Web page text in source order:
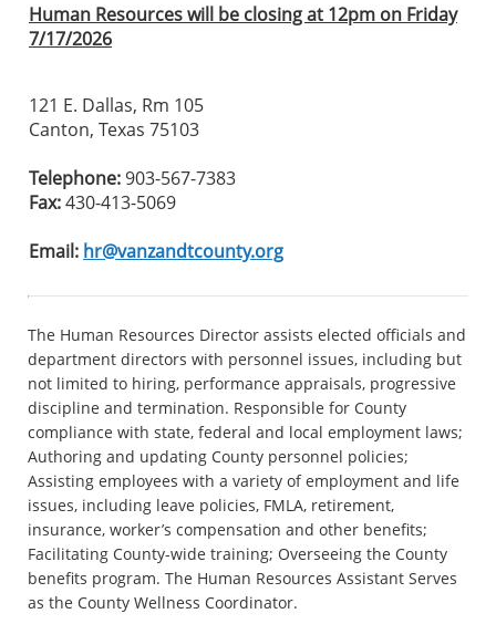
Human Resources will be closing at 12pm on Friday
7/17/2026
121 E. Dallas, Rm 105
Canton, Texas 75103
Telephone:903-567-7383
Fax:430-413-5069
Email: hr@vanzandtcounty.org
The Human Resources Director assists elected officials and
department directors with personnel issues, including but
not limited to hiring, performance appraisals, progressive
discipline and termination. Responsible for County
compliance with state, federal and local employment laws;
Authoring and updating County personnel policies;
Assisting employees with a variety of employment and life
issues, including leave policies, FMLA, retirement,
insurance, worker’s compensation and other benefits;
Facilitating County-wide training; Overseeing the County
benefits program. The Human Resources Assistant Serves
as the County Wellness Coordinator.